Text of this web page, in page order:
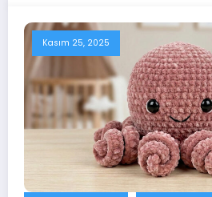
Kasım 25, 2025